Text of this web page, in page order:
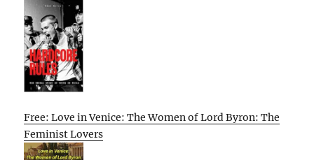
Free: Love in Venice: The Women of Lord Byron: The
Feminist Lovers